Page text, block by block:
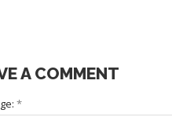
A COMMENT
*